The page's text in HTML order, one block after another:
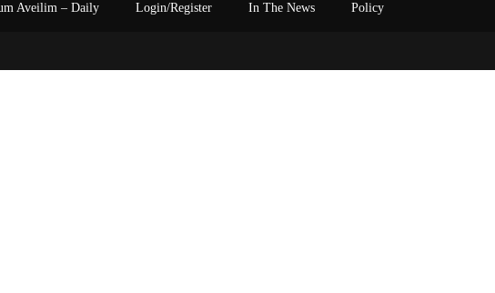
Aveilim – Daily Login/Register In The News Policy